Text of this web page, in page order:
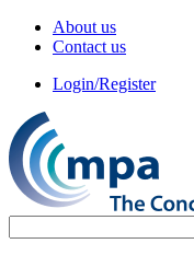
About us
Contact us
Login/Register